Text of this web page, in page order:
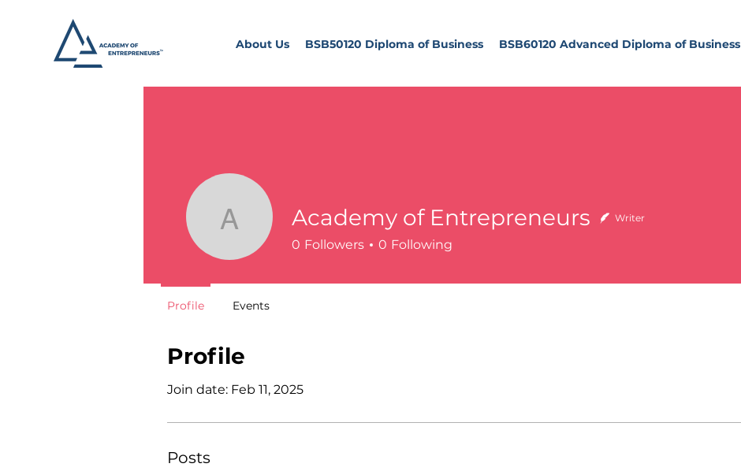
About Us BSB50120 Diploma of Business BSB60120 Advanced Diploma of Business
Profile
Join date: Feb 11, 2025
Posts
Academy of Entrepreneurs
Academy of Entrepreneurs Writer
0 Followers 0 Following
Profile Events